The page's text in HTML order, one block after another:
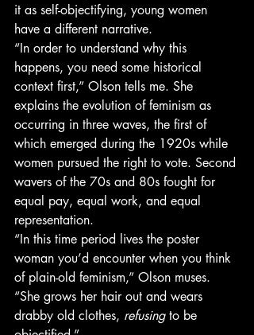
it as self-objectifying, young women
have a different narrative.
“In order to understand why this
happens, you need some historical
context first,” Olson tells me. She
explains the evolution of feminism as
occurring in three waves, the first of
which emerged during the 1920s while
women pursued the right to vote. Second
wavers of the 70s and 80s fought for
equal pay, equal work, and equal
representation.
“In this time period lives the poster
woman you’d encounter when you think
of plain-old feminism,” Olson muses.
“She grows her hair out and wears
drabby old clothes, refusing to be